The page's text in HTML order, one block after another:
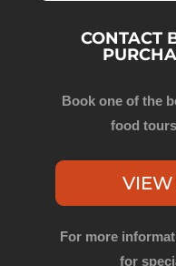
CONTACT
Book one of the
food
For more
for